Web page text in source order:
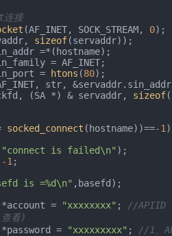
接
(AF_INET, SOCK_STREAM, 0);
sizeof(servaddr));
=
htons (80);
str,
(SA *) & servaddr, sizeof
socked_connect (hostname))==-1 )
"connect is failed\n" );
-1 ;
is =%d\n" ,basefd);
*account = "xxxxxxxx" ;
//APIID
看)
*password = "xxxxxxxxx" ;
//1、